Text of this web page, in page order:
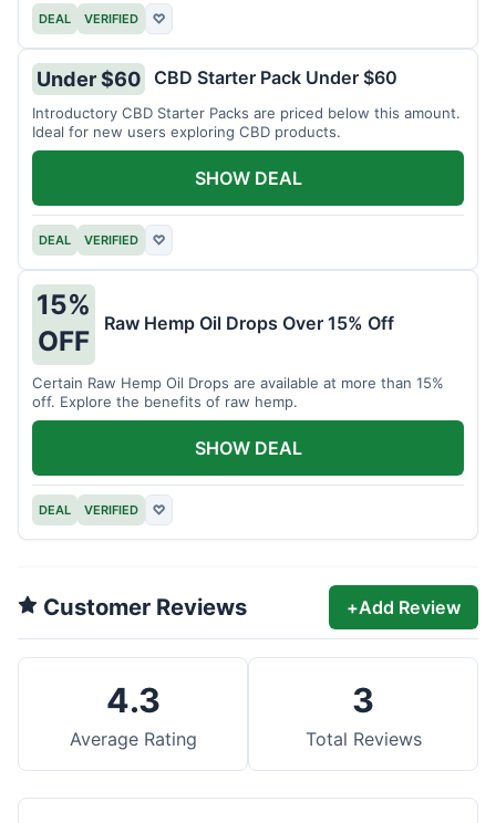
DEAL VERIFIED ♡
Under $60 CBD Starter Pack Under $60
Introductory CBD Starter Packs are priced below this amount.
Ideal for new users exploring CBD products.
DEAL VERIFIED ♡
SHOW DEAL
15%
OFF
Raw Hemp Oil Drops Over 15% Off
Certain Raw Hemp Oil Drops are available at more than 15%
off. Explore the benefits of raw hemp.
DEAL VERIFIED ♡
SHOW DEAL
Customer Reviews +Add Review
4.3
Average Rating
3
Total Reviews